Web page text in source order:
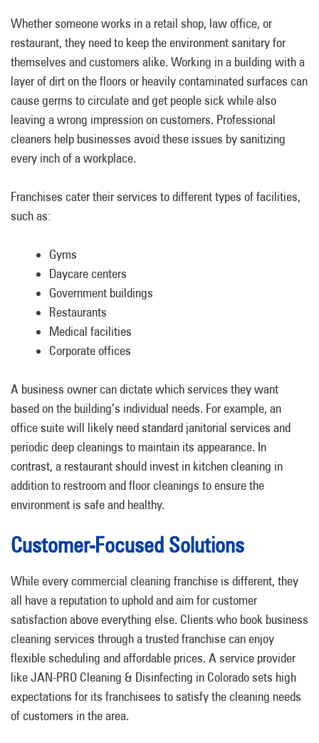
Whether someone works in a retail shop, law office, or
restaurant, they need to keep the environment sanitary for
themselves and customers alike. Working in a building with a
layer of dirt on the floors or heavily contaminated surfaces can
cause germs to circulate and get people sick while also
leaving a wrong impression on customers. Professional
cleaners help businesses avoid these issues by sanitizing
every inch of a workplace.
Franchises cater their services to different types of facilities,
such as:
Gyms
Daycare centers
Government buildings
Restaurants
Medical facilities
Corporate offices
A business owner can dictate which services they want
based on the building’s individual needs. For example, an
office suite will likely need standard janitorial services and
periodic deep cleanings to maintain its appearance. In
contrast, a restaurant should invest in kitchen cleaning in
addition to restroom and floor cleanings to ensure the
environment is safe and healthy.
Customer-Focused Solutions
While every commercial cleaning franchise is different, they
all have a reputation to uphold and aim for customer
satisfaction above everything else. Clients who book business
cleaning services through a trusted franchise can enjoy
flexible scheduling and affordable prices. A service provider
like JAN-PRO Cleaning & Disinfecting in Colorado sets high
expectations for its franchisees to satisfy the cleaning needs
of customers in the area.